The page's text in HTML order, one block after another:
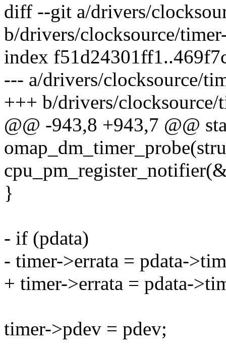
diff --git a/drivers/
b/drivers/clocksource/
index
--- a/drivers/clocksource/
+++ b/drivers/
@@ -943,8 +943,7 @@
}
- if (pdata)
- timer->errata = pdata-
+ timer->errata = pdata-
timer->pdev = pdev;